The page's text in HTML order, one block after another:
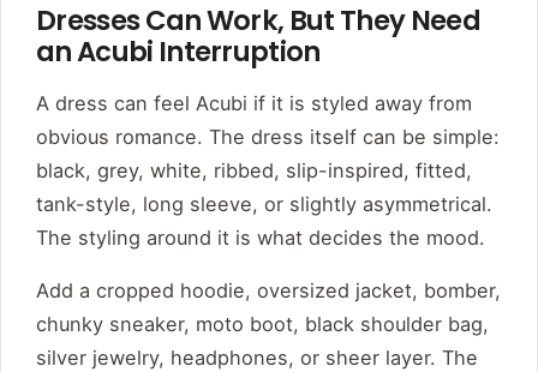
Dresses Can Work, But They Need
an Acubi Interruption
A dress can feel Acubi if it is styled away from
obvious romance. The dress itself can be simple:
black, grey, white, ribbed, slip-inspired, fitted,
tank-style, long sleeve, or slightly asymmetrical.
The styling around it is what decides the mood.
Add a cropped hoodie, oversized jacket, bomber,
chunky sneaker, moto boot, black shoulder bag,
silver jewelry, headphones, or sheer layer. The